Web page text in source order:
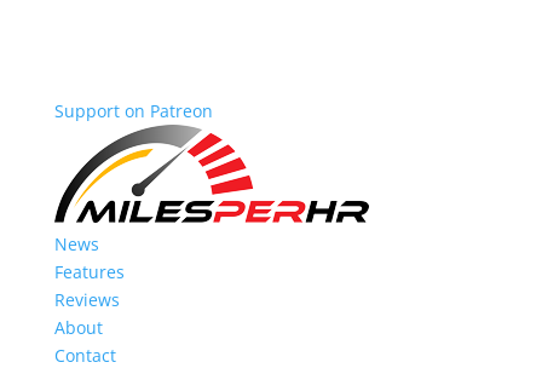
Support on Patreon
News
Features
Reviews
About
Contact